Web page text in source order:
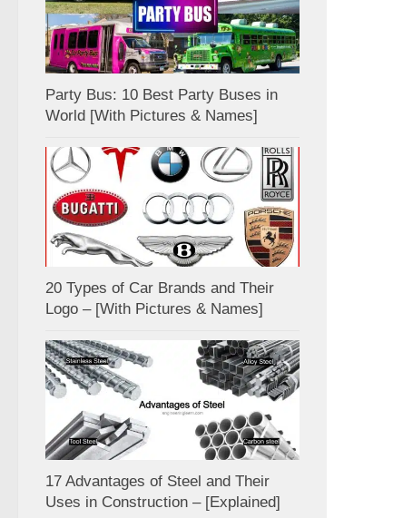
Party Bus: 10 Best Party Buses in
World [With Pictures & Names]
20 Types of Car Brands and Their
Logo – [With Pictures & Names]
17 Advantages of Steel and Their
Uses in Construction – [Explained]